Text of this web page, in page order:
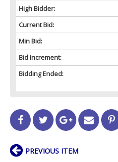
High Bidder:
Current Bid:
Min Bid:
Bid Increment:
Bidding Ended:
PREVIOUS ITEM